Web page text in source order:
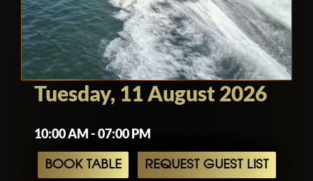
Tuesday, 11 August 2026
10:00 AM - 07:00 PM
BOOK TABLE REQUEST GUEST LIST